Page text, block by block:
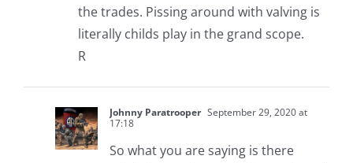
the trades. Pissing around with valving is
literally childs play in the grand scope.
R
Johnny Paratrooper September 29, 2020 at
17:18
So what you are saying is there